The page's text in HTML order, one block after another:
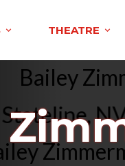
THEATRE
Bailey
NV
Bailey